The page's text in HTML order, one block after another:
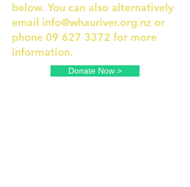
below. You can also alternatively
email info@whauriver.org.nz or
phone 09 627 3372 for more
information.
Donate Now >